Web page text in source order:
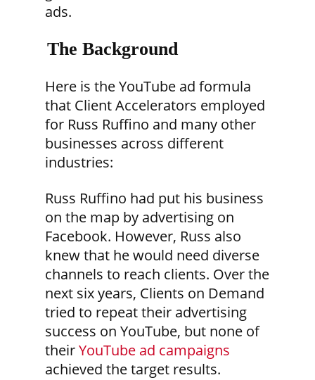
ads.
The Background
Here is the YouTube ad formula
that Client Accelerators employed
for Russ Ruffino and many other
businesses across different
industries:
Russ Ruffino had put his business
on the map by advertising on
Facebook. However, Russ also
knew that he would need diverse
channels to reach clients. Over the
next six years, Clients on Demand
tried to repeat their advertising
success on YouTube, but none of
theirYouTube ad campaigns
achieved the target results.